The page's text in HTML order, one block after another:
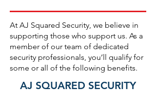
At AJ Squared Security, we believe in
supporting those who support us. As a
member of our team of dedicated
security professionals, you’ll qualify for
some or all of the following benefits.
AJ SQUARED SECURITY